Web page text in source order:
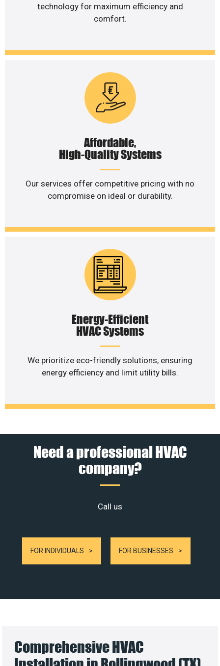
technology for maximum efficiency and
comfort.
Affordable,
High-Quality Systems
Our services offer competitive pricing with no
compromise on ideal or durability.
Energy-Efficient
HVAC Systems
We prioritize eco-friendly solutions, ensuring
energy efficiency and limit utility bills.
Need a professional HVAC
company?
Call us
FOR INDIVIDUALS FOR BUSINESSES
Comprehensive HVAC